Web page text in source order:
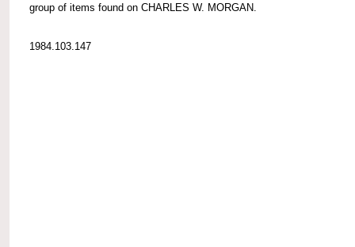
group of items found on CHARLES W. MORGAN.
1984.103.147